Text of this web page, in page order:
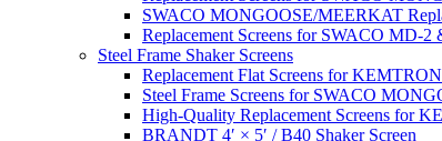
SWACO MONGOOSE/MEERKAT
Replacement Screens for SWACO MD-2
Steel Frame Shaker Screens
Replacement Flat Screens for
Steel Frame Screens for SWACO
High-Quality Replacement Screens for
BRANDT 4′ × 5′ / B40 Shaker Screen